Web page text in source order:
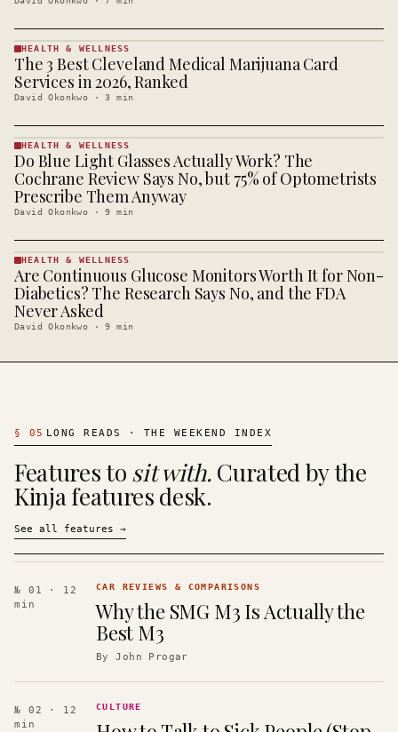
HEALTH &
WELLNESS
· KINJA
HEALTH & WELLNESS
The 3 Best Cleveland Medical Marijuana Card
Services in 2026, Ranked
David Okonkwo ·3 min
HEALTH &
WELLNESS
· KINJA
HEALTH & WELLNESS
Do Blue Light Glasses Actually Work? The
Cochrane Review Says No, but 75% of Optometrists
Prescribe Them Anyway
David Okonkwo ·9 min
HEALTH &
WELLNESS
· KINJA
HEALTH & WELLNESS
Are Continuous Glucose Monitors Worth It for Non-
Diabetics? The Research Says No, and the FDA
Never Asked
David Okonkwo ·9 min
§ 05 LONG READS · THE WEEKEND INDEX
Features to sit with. Curated by the
Kinja features desk.
See all features →
№ 01
· 12
min
CAR REVIEWS & COMPARISONS
Why the SMG M3 Is Actually the
Best M3
ByJohn Progar
№ 02
· 12
min
CULTURE